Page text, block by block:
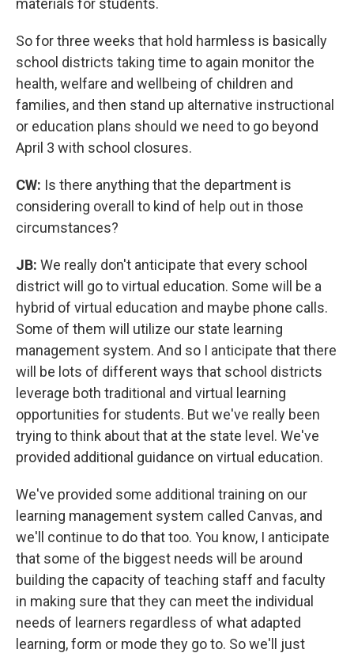
materials for students.
So for three weeks that hold harmless is basically
school districts taking time to again monitor the
health, welfare and wellbeing of children and
families, and then stand up alternative instructional
or education plans should we need to go beyond
April 3 with school closures.
CW: Is there anything that the department is
considering overall to kind of help out in those
circumstances?
JB: We really don't anticipate that every school
district will go to virtual education. Some will be a
hybrid of virtual education and maybe phone calls.
Some of them will utilize our state learning
management system. And so I anticipate that there
will be lots of different ways that school districts
leverage both traditional and virtual learning
opportunities for students. But we've really been
trying to think about that at the state level. We've
provided additional guidance on virtual education.
We've provided some additional training on our
learning management system called Canvas, and
we'll continue to do that too. You know, I anticipate
that some of the biggest needs will be around
building the capacity of teaching staff and faculty
in making sure that they can meet the individual
needs of learners regardless of what adapted
learning, form or mode they go to. So we'll just